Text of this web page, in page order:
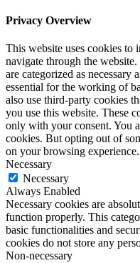
Privacy Overview
This website uses cookies to
navigate through the
are categorized as necessary
essential for the working of
also use third-party cookies
you use this website. These
only with your consent. You
cookies. But opting out of
on your browsing experience.
Necessary
Necessary
Always Enabled
Necessary cookies are
function properly. This
basic functionalities and
cookies do not store any
Non-necessary